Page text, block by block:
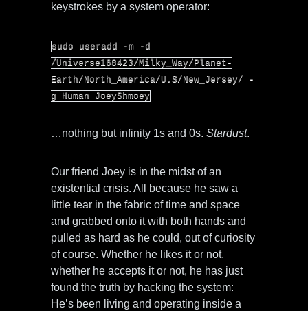
keystrokes by a system operator:
sudo useradd -m -d
/Universe168423/Milky_Way/Planet-
Earth/North_America/U.S/New_Jersey/ -
g Human JoeyShmoey
…nothing but infinity 1s and 0s. Stardust.
Our friend Joey is in the midst of an
existential crisis. All because he saw a
little tear in the fabric of time and space
and grabbed onto it with both hands and
pulled as hard as he could, out of curiosity
of course. Whether he likes it or not,
whether he accepts it or not, he has just
found the truth by hacking the system:
He’s been living and operating inside a